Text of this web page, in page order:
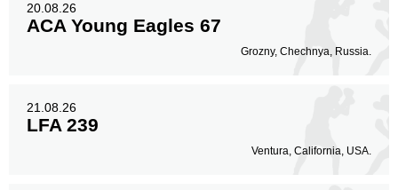
20.08.26
ACA Young Eagles 67
Grozny, Chechnya, Russia.
21.08.26
LFA 239
Ventura, California, USA.